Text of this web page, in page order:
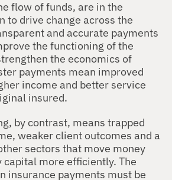
flow of funds, are in the
to drive change across the
and accurate payments
the functioning of the
the economics of
payments mean improved
income and better service
insured.
by contrast, means trapped
weaker client outcomes and a
sectors that move money
capital more efficiently. The
insurance payments must be